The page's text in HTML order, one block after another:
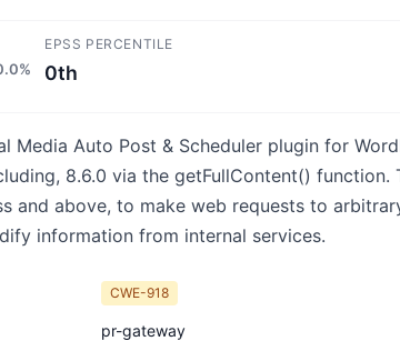
EPSS PERCENTILE
0th
Media Auto Post & Scheduler plugin for
8.6.0 via the getFullContent()
and above, to make web requests to
information from internal services.
CWE-918
pr-gateway